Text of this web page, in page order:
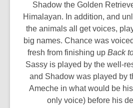
Shadow the Golden
Himalayan. In addition, and
the animals all get voices,
big names. Chance was
fresh from finishing up Back
Sassy is played by the well-
and Shadow was played by
Ameche in what would be
only voice) before his